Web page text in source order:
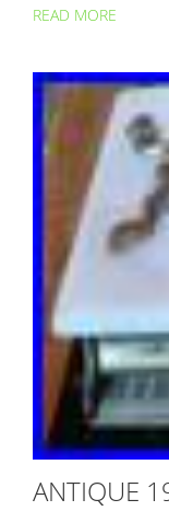
READ MORE
ANTIQUE